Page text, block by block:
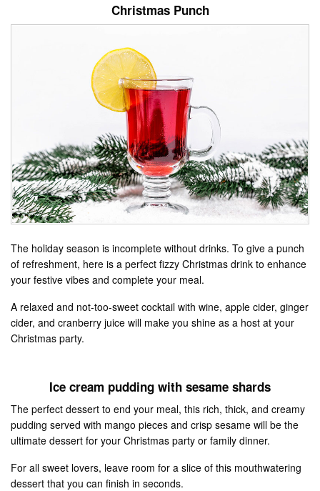
Christmas Punch
The holiday season is incomplete without drinks. To give a punch
of refreshment, here is a perfect fizzy Christmas drink to enhance
your festive vibes and complete your meal.
A relaxed and not-too-sweet cocktail with wine, apple cider, ginger
cider, and cranberry juice will make you shine as a host at your
Christmas party.
Ice cream pudding with sesame shards
The perfect dessert to end your meal, this rich, thick, and creamy
pudding served with mango pieces and crisp sesame will be the
ultimate dessert for your Christmas party or family dinner.
For all sweet lovers, leave room for a slice of this mouthwatering
dessert that you can finish in seconds.